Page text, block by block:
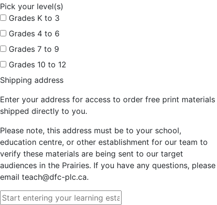
Pick your level(s)
Grades K to 3
Grades 4 to 6
Grades 7 to 9
Grades 10 to 12
Shipping address
Enter your address for access to order free print materials
shipped directly to you.
Please note, this address must be to your school,
education centre, or other establishment for our team to
verify these materials are being sent to our target
audiences in the Prairies. If you have any questions, please
email teach@dfc-plc.ca.